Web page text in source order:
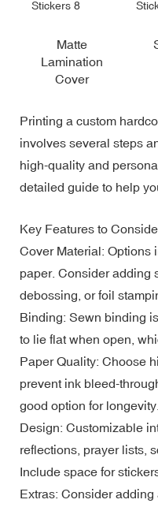
Matte
Lamination
Cover
Printing a custom
involves several steps
high-quality and
detailed guide to help
Key Features to
Cover Material: Options
paper. Consider adding
debossing, or foil
Binding: Sewn binding
to lie flat when open,
Paper Quality: Choose
prevent ink bleed-
good option for longevity.
Design: Customizable
reflections, prayer lists,
Include space for
Extras: Consider adding